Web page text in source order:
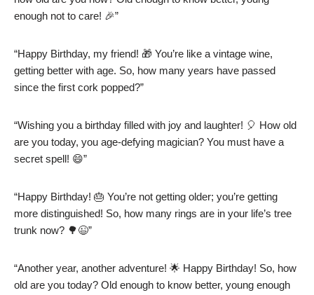
enough not to care! 🎉”
“Happy Birthday, my friend! 🎁 You’re like a vintage wine,
getting better with age. So, how many years have passed
since the first cork popped?”
“Wishing you a birthday filled with joy and laughter! 🎈 How old
are you today, you age-defying magician? You must have a
secret spell! 😄”
“Happy Birthday! 🎂 You’re not getting older; you’re getting
more distinguished! So, how many rings are in your life’s tree
trunk now? 🌳😉”
“Another year, another adventure! 🌟 Happy Birthday! So, how
old are you today? Old enough to know better, young enough